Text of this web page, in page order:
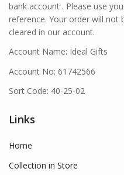
bank account . Please use
reference. Your order will not
cleared in our account.
Account Name: Ideal Gifts
Account No: 61742566
Sort Code: 40-25-02
Links
Home
Collection in Store